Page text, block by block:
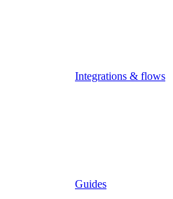
Integrations & flows
Guides